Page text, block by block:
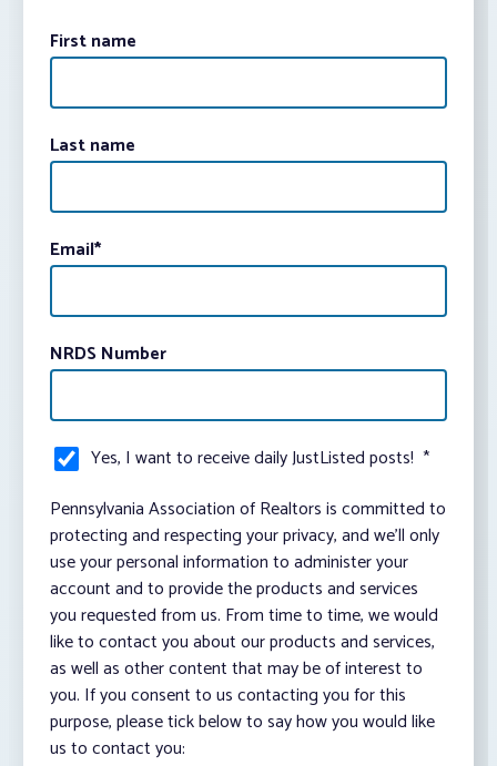
First name
Last name
Email*
NRDS Number
Yes, I want to receive daily JustListed posts! *
Pennsylvania Association of Realtors is committed to
protecting and respecting your privacy, and we’ll only
use your personal information to administer your
account and to provide the products and services
you requested from us. From time to time, we would
like to contact you about our products and services,
as well as other content that may be of interest to
you. If you consent to us contacting you for this
purpose, please tick below to say how you would like
us to contact you: